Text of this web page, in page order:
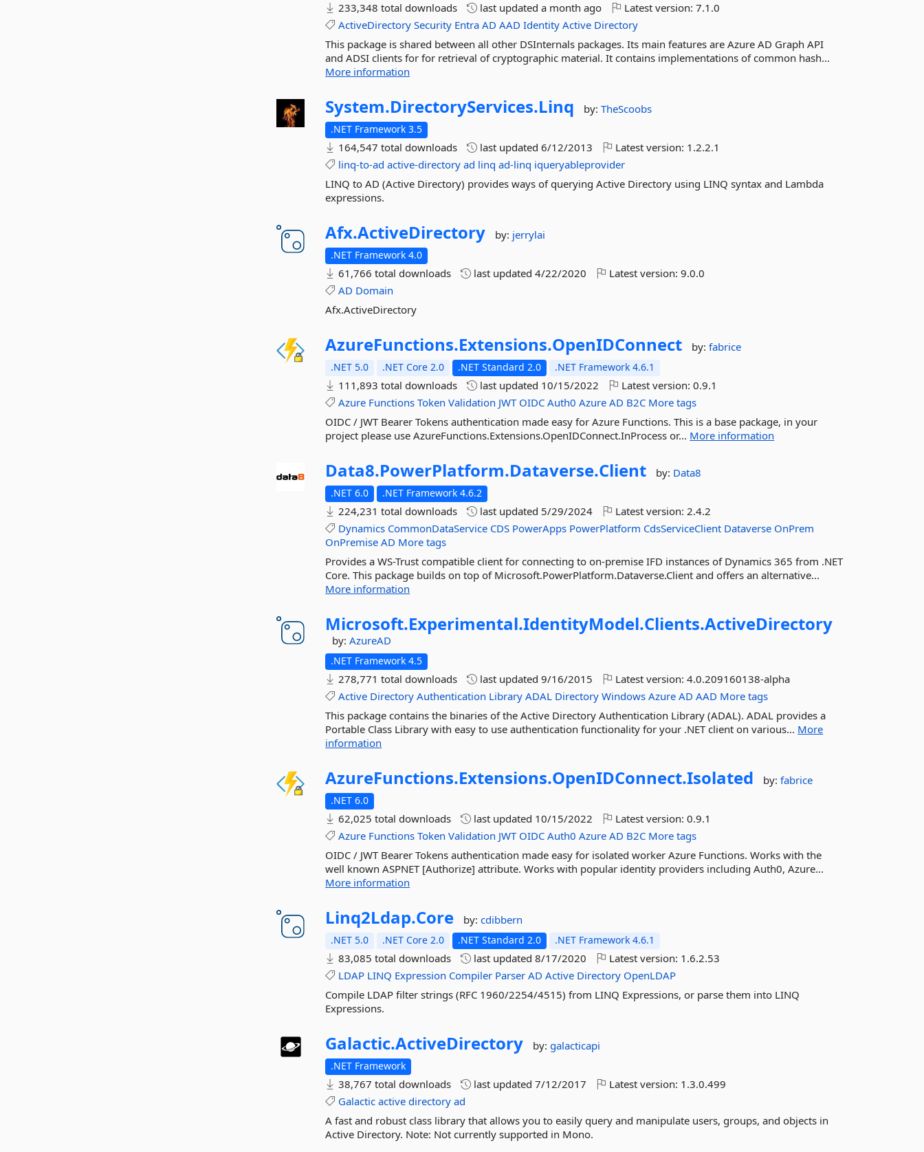
233,348 total downloads last updateda month ago Latest version:7.1.0
ActiveDirectory Security Entra AD AAD Identity Active Directory
This package is shared between all other DSInternals packages. Its main features are Azure AD Graph API
and ADSI clients for for retrieval of cryptographic material. It contains implementations of common hash...
More information
System.DirectoryServices.Linq by:TheScoobs
.NET Framework 3.5
164,547 total downloads last updated6/12/2013 Latest version: 1.2.2.1
linq-to-ad active-directory ad linq ad-linq iqueryableprovider
LINQ to AD (Active Directory) provides ways of querying Active Directory using LINQ syntax and Lambda
expressions.
Afx.ActiveDirectory by: jerrylai
.NET Framework 4.0
61,766 total downloads last updated4/22/2020 Latest version:9.0.0
AD Domain
Afx.ActiveDirectory
AzureFunctions.Extensions.OpenIDConnect by:fabrice
.NET 5.0 .NET Core 2.0 .NET Standard 2.0 .NET Framework 4.6.1
111,893 total downloads last updated 10/15/2022 Latest version:0.9.1
Azure Functions Token Validation JWT OIDC Auth0 Azure AD B2C More tags
OIDC / JWT Bearer Tokens authentication made easy for Azure Functions. This is a base package, in your
project please use AzureFunctions.Extensions.OpenIDConnect.InProcess or... More information
Data8.PowerPlatform.Dataverse.Client by: Data8
.NET 6.0 .NET Framework 4.6.2
224,231 total downloads last updated 5/29/2024 Latest version:2.4.2
Dynamics CommonDataService CDS PowerApps PowerPlatform CdsServiceClient Dataverse OnPrem
OnPremise AD More tags
Provides a WS-Trust compatible client for connecting to on-premise IFD instances of Dynamics 365 from .NET
Core. This package builds on top of Microsoft.PowerPlatform.Dataverse.Client and offers an alternative...
More information
Microsoft.Experimental.IdentityModel.Clients.ActiveDirectory
by:AzureAD
.NET Framework 4.5
278,771 total downloads last updated9/16/2015 Latest version:4.0.209160138-alpha
Active Directory Authentication Library ADAL Directory Windows Azure AD AAD More tags
This package contains the binaries of the Active Directory Authentication Library (ADAL). ADAL provides a
Portable Class Library with easy to use authentication functionality for your .NET client on various... More
information
AzureFunctions.Extensions.OpenIDConnect.Isolated by:fabrice
.NET 6.0
62,025 total downloads last updated 10/15/2022 Latest version:0.9.1
Azure Functions Token Validation JWT OIDC Auth0 Azure AD B2C More tags
OIDC / JWT Bearer Tokens authentication made easy for isolated worker Azure Functions. Works with the
well known ASPNET [Authorize] attribute. Works with popular identity providers including Auth0, Azure...
More information
Linq2Ldap.Core by:cdibbern
.NET 5.0 .NET Core 2.0 .NET Standard 2.0 .NET Framework 4.6.1
83,085 total downloads last updated8/17/2020 Latest version: 1.6.2.53
LDAP LINQ Expression Compiler Parser AD Active Directory OpenLDAP
Compile LDAP filter strings (RFC 1960/2254/4515) from LINQ Expressions, or parse them into LINQ
Expressions.
Galactic.ActiveDirectory by:galacticapi
.NET Framework
38,767 total downloads last updated7/12/2017 Latest version: 1.3.0.499
Galactic active directory ad
A fast and robust class library that allows you to easily query and manipulate users, groups, and objects in
Active Directory. Note: Not currently supported in Mono.